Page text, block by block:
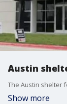
Austin
Show more